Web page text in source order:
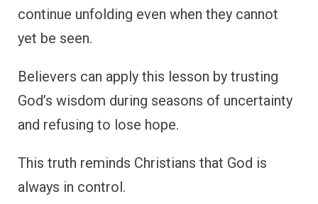
continue unfolding even when they cannot
yet be seen.
Believers can apply this lesson by trusting
God’s wisdom during seasons of uncertainty
and refusing to lose hope.
This truth reminds Christians that God is
always in control.